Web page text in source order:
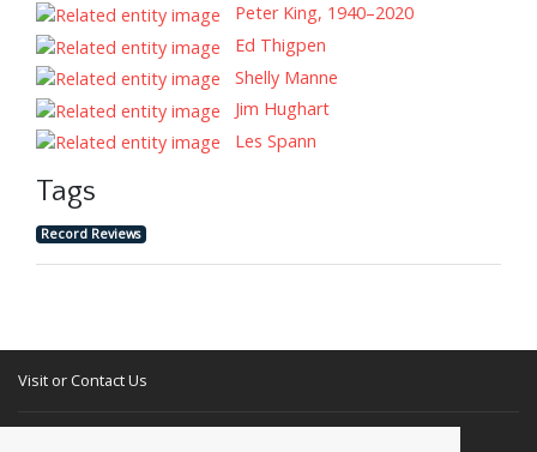
Peter King, 1940–2020
Ed Thigpen
Shelly Manne
Jim Hughart
Les Spann
Tags
Record Reviews
Visit or Contact Us